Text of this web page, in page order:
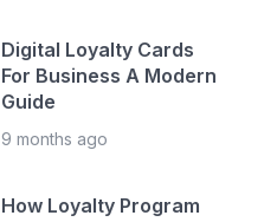
Digital Loyalty Cards
For Business A Modern
Guide
9 months ago
How Loyalty Program